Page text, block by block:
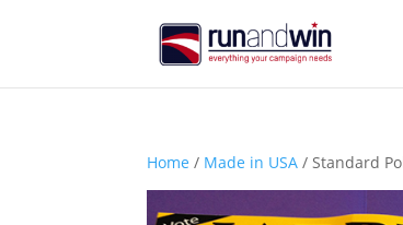
Home / Made in USA / Standard